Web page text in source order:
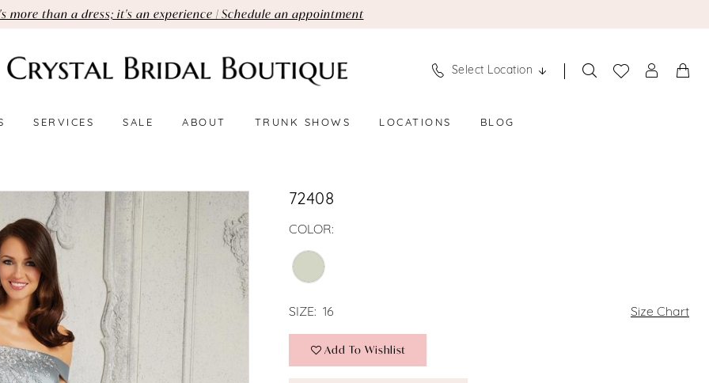
more than a dress; it's an experience | Schedule an appointment
Select Location
SERVICES SALE ABOUT TRUNK SHOWS LOCATIONS BLOG
72408
COLOR:
SIZE: 16 Size Chart
Add To Wishlist